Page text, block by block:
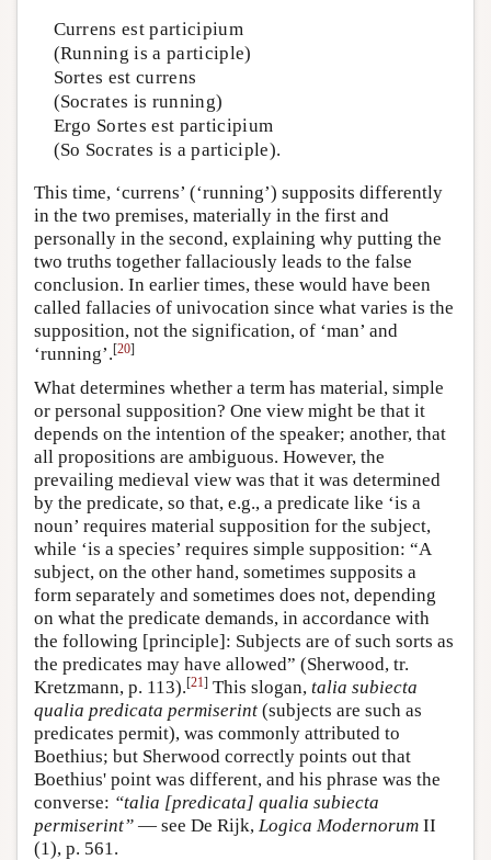
Currens est participium
(Running is a participle)
Sortes est currens
(Socrates is running)
Ergo Sortes est participium
(So Socrates is a participle).
This time, ‘currens’ (‘running’) supposits differently
in the two premises, materially in the first and
personally in the second, explaining why putting the
two truths together fallaciously leads to the false
conclusion. In earlier times, these would have been
called fallacies of univocation since what varies is the
supposition, not the signification, of ‘man’ and
‘running’.[20]
What determines whether a term has material, simple
or personal supposition? One view might be that it
depends on the intention of the speaker; another, that
all propositions are ambiguous. However, the
prevailing medieval view was that it was determined
by the predicate, so that, e.g., a predicate like ‘is a
noun’ requires material supposition for the subject,
while ‘is a species’ requires simple supposition: “A
subject, on the other hand, sometimes supposits a
form separately and sometimes does not, depending
on what the predicate demands, in accordance with
the following [principle]: Subjects are of such sorts as
the predicates may have allowed” (Sherwood, tr.
Kretzmann, p. 113).[21] This slogan, talia subiecta
qualia predicata permiserint (subjects are such as
predicates permit), was commonly attributed to
Boethius; but Sherwood correctly points out that
Boethius' point was different, and his phrase was the
converse: “talia [predicata] qualia subiecta
permiserint” — see De Rijk, Logica Modernorum II
(1), p. 561.